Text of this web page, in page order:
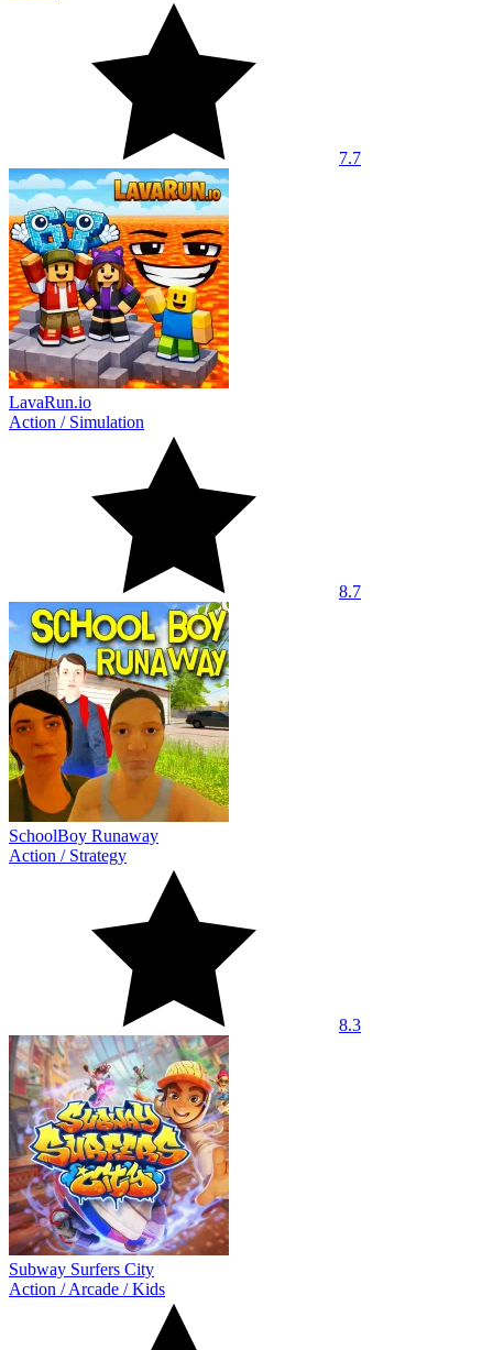
7.7
LavaRun.io
Action / Simulation
8.7
SchoolBoy Runaway
Action / Strategy
8.3
Subway Surfers City
Action /Arcade /Kids